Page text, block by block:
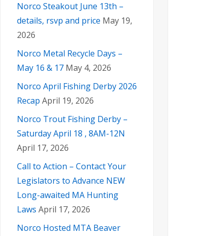
Norco Steakout June 13th –
details, rsvp and price May 19,
2026
Norco Metal Recycle Days –
May 16 & 17 May 4, 2026
Norco April Fishing Derby 2026
Recap April 19, 2026
Norco Trout Fishing Derby –
Saturday April 18 , 8AM-12N
April 17, 2026
Call to Action – Contact Your
Legislators to Advance NEW
Long-awaited MA Hunting
Laws April 17, 2026
Norco Hosted MTA Beaver